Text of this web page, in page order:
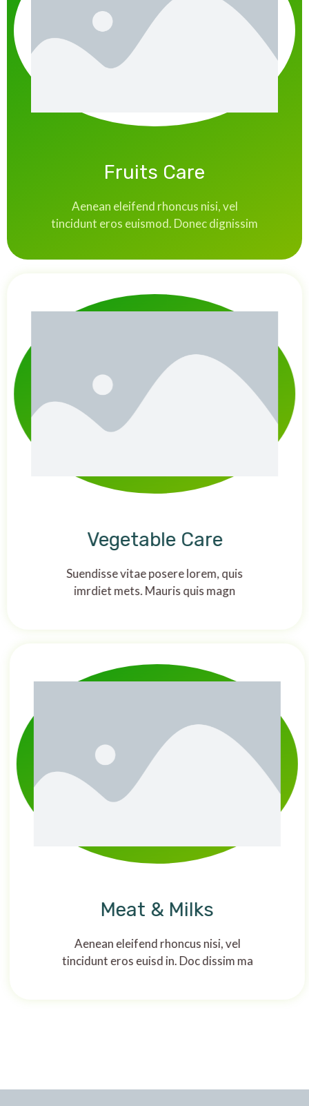
Fruits Care
Aenean eleifend rhoncus nisi, vel
tincidunt eros euismod. Donec dignissim
Vegetable Care
Suendisse vitae posere lorem, quis
imrdiet mets. Mauris quis magn
Meat & Milks
Aenean eleifend rhoncus nisi, vel
tincidunt eros euisd in. Doc dissim ma